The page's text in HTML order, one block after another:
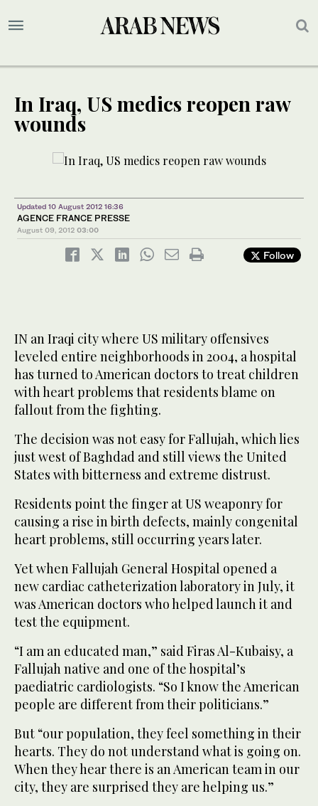
In Iraq, US medics reopen raw
wounds
Updated 10 August 2012 16:36
AGENCE FRANCE PRESSE
August 09, 2012 03:00
Follow
IN an Iraqi city where US military offensives
leveled entire neighborhoods in 2004, a hospital
has turned to American doctors to treat children
with heart problems that residents blame on
fallout from the fighting.
The decision was not easy for Fallujah, which lies
just west of Baghdad and still views the United
States with bitterness and extreme distrust.
Residents point the finger at US weaponry for
causing a rise in birth defects, mainly congenital
heart problems, still occurring years later.
Yet when Fallujah General Hospital opened a
new cardiac catheterization laboratory in July, it
was American doctors who helped launch it and
test the equipment.
“I am an educated man,” said Firas Al-Kubaisy, a
Fallujah native and one of the hospital’s
paediatric cardiologists. “So I know the American
people are different from their politicians.”
But “our population, they feel something in their
hearts. They do not understand what is going on.
When they hear there is an American team in our
city, they are surprised they are helping us.”